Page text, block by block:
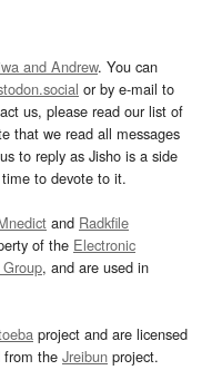
and Andrew. You can
or by e-mail to
us, please read our list of
that we read all messages
to reply as Jisho is a side
to devote to it.
and Radkfile
of the Electronic
, and are used in
project and are licensed
the Jreibun project.